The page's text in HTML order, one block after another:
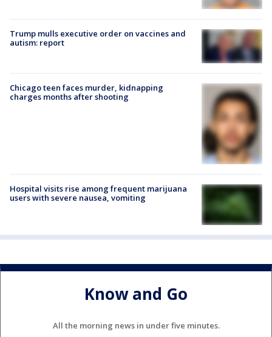
Trump mulls executive order on vaccines and
autism: report
Chicago teen faces murder, kidnapping
charges months after shooting
Hospital visits rise among frequent marijuana
users with severe nausea, vomiting
Know and Go
All the morning news in under five minutes.